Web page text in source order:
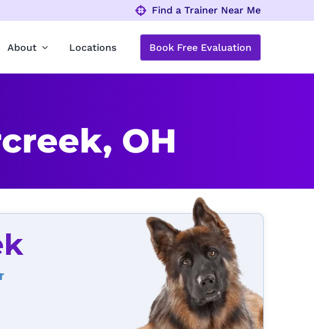
Find a Trainer Near Me
About Locations Book Free Evaluation
OH